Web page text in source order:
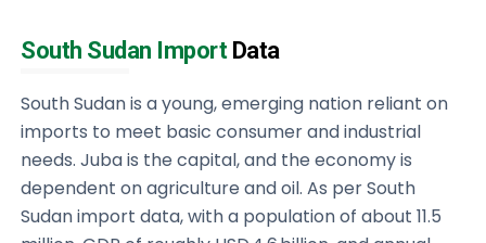
South Sudan ImportData
South Sudan is a young, emerging nation reliant on
imports to meet basic consumer and industrial
needs. Juba is the capital, and the economy is
dependent on agriculture and oil. As per South
Sudan import data, with a population of about 11.5